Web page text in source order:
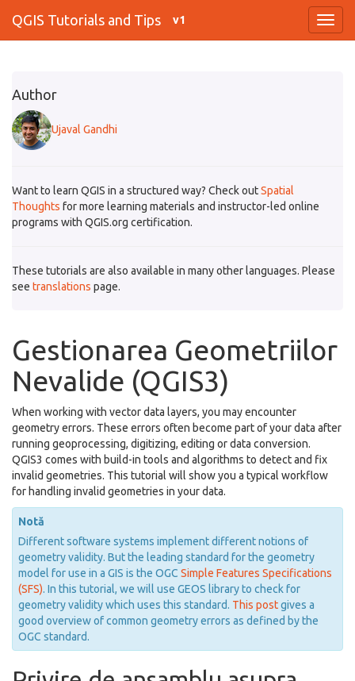
QGIS Tutorials and Tips v1
Author
Ujaval Gandhi
Want to learn QGIS in a structured way? Check outSpatial
Thoughts for more learning materials and instructor-led online
programs with QGIS.org certification.
These tutorials are also available in many other languages. Please
see translations page.
Gestionarea Geometriilor
Nevalide (QGIS3)
When working with vector data layers, you may encounter
geometry errors. These errors often become part of your data after
running geoprocessing, digitizing, editing or data conversion.
QGIS3 comes with build-in tools and algorithms to detect and fix
invalid geometries. This tutorial will show you a typical workflow
for handling invalid geometries in your data.
Notă
Different software systems implement different notions of
geometry validity. But the leading standard for the geometry
model for use in a GIS is the OGC Simple Features Specifications
(SFS). In this tutorial, we will use GEOS library to check for
geometry validity which uses this standard. This postgives a
good overview of common geometry errors as defined by the
OGC standard.